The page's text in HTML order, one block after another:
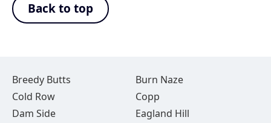
Back to top
Breedy Butts
Burn Naze
Cold Row
Copp
Dam Side
Eagland Hill